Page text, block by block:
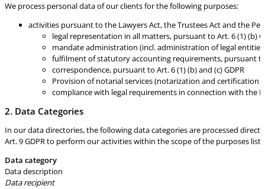
We process personal data of our clients for the following purposes:
activities pursuant to the Lawyers Act, the Trustees Act and the
legal representation in all matters, pursuant to Art. 6 (1) (b)
mandate administration (incl. administration of legal
fulfilment of statutory accounting requirements, pursuant to
correspondence, pursuant to Art. 6 (1) (b) and (c) GDPR
Provision of notarial services (notarization and certification
compliance with legal requirements in connection with the
2. Data Categories
In our data directories, the following data categories are processed
Art. 9 GDPR to perform our activities within the scope of the purposes
Data category
Data description
Data recipient